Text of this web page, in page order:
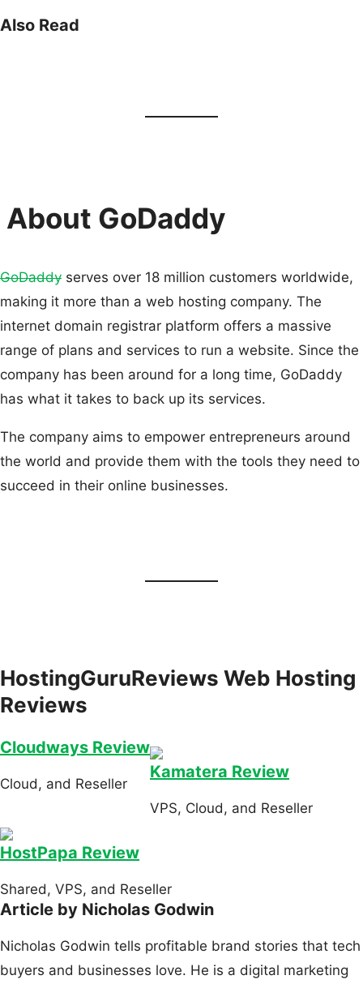
Also Read
About GoDaddy
GoDaddy serves over 18 million customers worldwide,
making it more than a web hosting company. The
internet domain registrar platform offers a massive
range of plans and services to run a website. Since the
company has been around for a long time, GoDaddy
has what it takes to back up its services.
The company aims to empower entrepreneurs around
the world and provide them with the tools they need to
succeed in their online businesses.
HostingGuruReviews Web Hosting
Reviews
Cloudways Review
Cloud, and Reseller
Kamatera Review
VPS, Cloud, and Reseller
HostPapa Review
Shared, VPS, and Reseller
Article by Nicholas Godwin
Nicholas Godwin tells profitable brand stories that tech
buyers and businesses love. He is a digital marketing